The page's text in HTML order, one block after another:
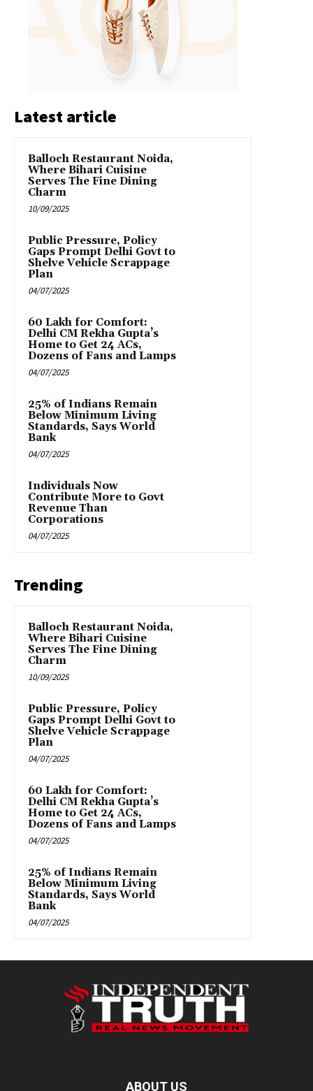
Latest article
Balloch Restaurant Noida,
Where Bihari Cuisine
Serves The Fine Dining
Charm
10/09/2025
Public Pressure, Policy
Gaps Prompt Delhi Govt to
Shelve Vehicle Scrappage
Plan
04/07/2025
₹60 Lakh for Comfort:
Delhi CM Rekha Gupta’s
Home to Get 24 ACs,
Dozens of Fans and Lamps
04/07/2025
25% of Indians Remain
Below Minimum Living
Standards, Says World
Bank
04/07/2025
Individuals Now
Contribute More to Govt
Revenue Than
Corporations
04/07/2025
Trending
Balloch Restaurant Noida,
Where Bihari Cuisine
Serves The Fine Dining
Charm
10/09/2025
Public Pressure, Policy
Gaps Prompt Delhi Govt to
Shelve Vehicle Scrappage
Plan
04/07/2025
₹60 Lakh for Comfort:
Delhi CM Rekha Gupta’s
Home to Get 24 ACs,
Dozens of Fans and Lamps
04/07/2025
25% of Indians Remain
Below Minimum Living
Standards, Says World
Bank
04/07/2025
ABOUT US